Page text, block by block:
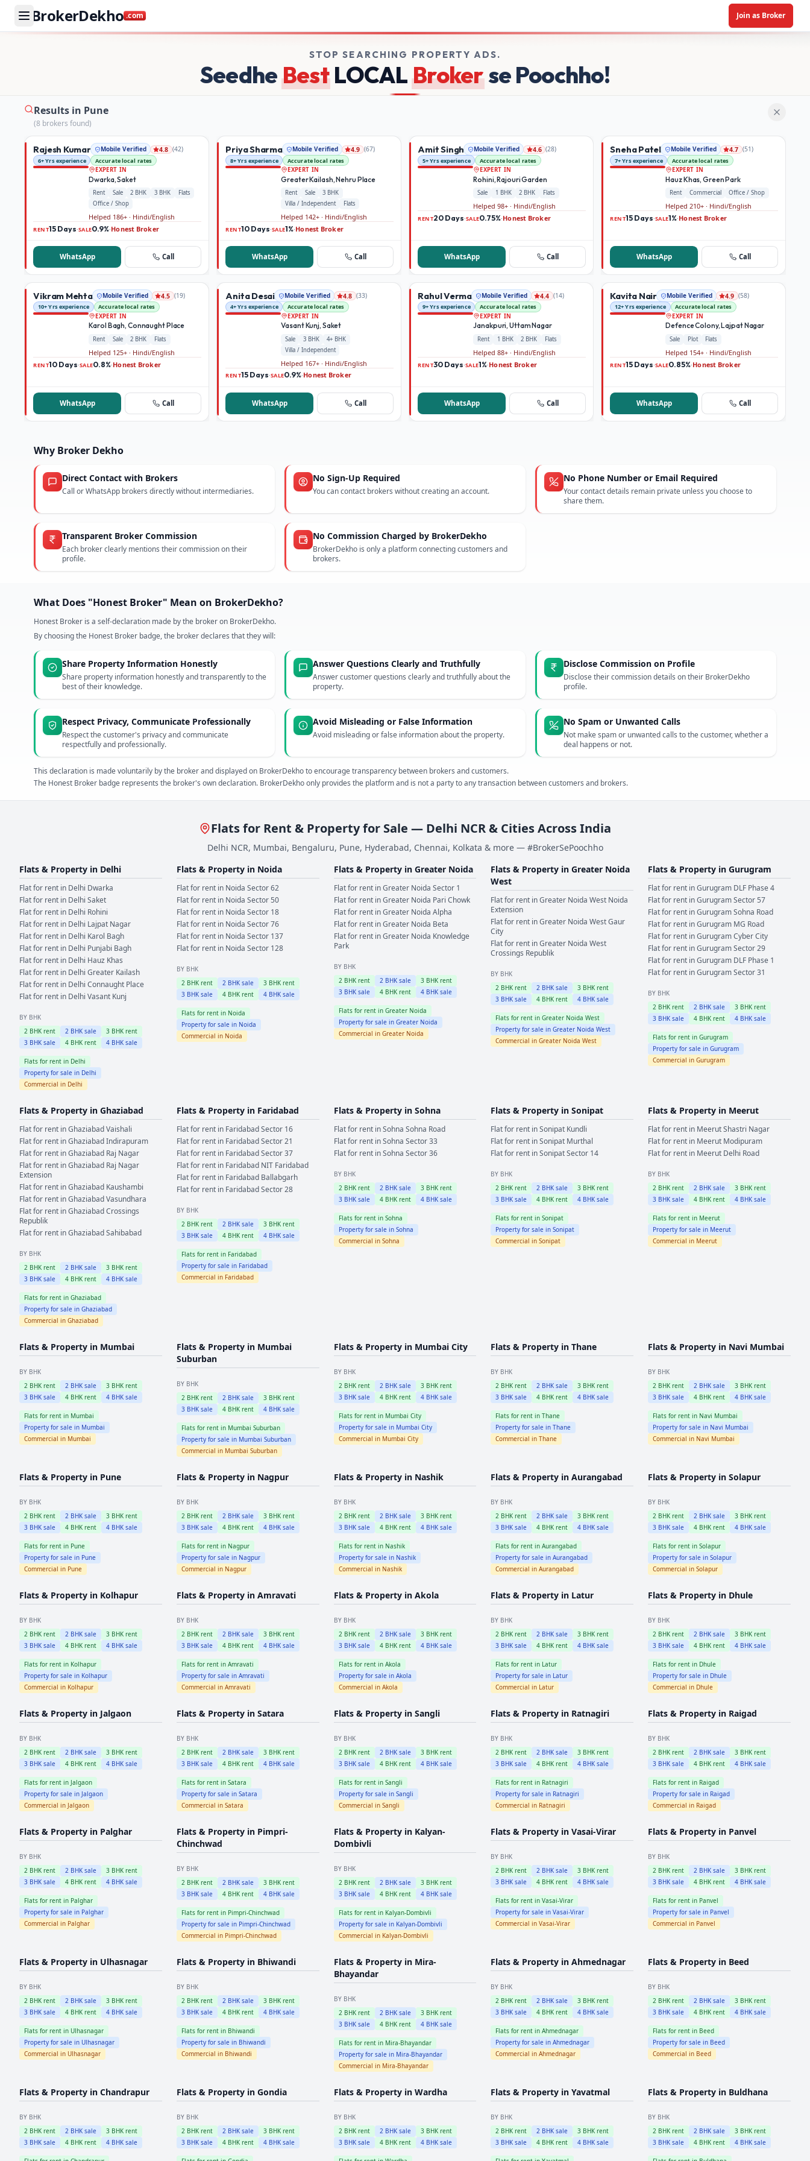
BrokerDekho .com Join as Broker
Buy and rent property in Pune — mobile-verified brokers on Broker Dekho
STOP SEARCHING PROPERTY ADS.
SeedheBest LOCALBrokerse Poochho!
Results in Pune
(8 brokers found)
Rajesh Kumar Mobile Verified 4.8 (42)
6+ Yrs experience
Accurate local rates
EXPERT IN
Dwarka, Saket
Rent Sale 2 BHK 3 BHK
Flats
Office / Shop
Helped 186+ · Hindi/English
RENT15 Days·SALE0.9%·Honest Broker
WhatsApp Call
Priya Sharma Mobile Verified 4.9 (67)
8+ Yrs experience
Accurate local rates
EXPERT IN
Greater Kailash, Nehru Place
Rent Sale
3 BHK
Villa / Independent
Flats
Helped 142+ · Hindi/English
RENT10 Days·SALE1%·Honest Broker
WhatsApp Call
Amit Singh Mobile Verified 4.6 (28)
5+ Yrs experience
Accurate local rates
EXPERT IN
Rohini, Rajouri Garden
Sale 1 BHK 2 BHK Flats
Helped 98+ · Hindi/English
RENT20 Days·SALE0.75%·Honest Broker
WhatsApp Call
Sneha Patel Mobile Verified 4.7 (51)
7+ Yrs experience
Accurate local rates
EXPERT IN
Hauz Khas, Green Park
Rent Commercial Office / Shop
Helped 210+ · Hindi/English
RENT15 Days·SALE1%·Honest Broker
WhatsApp Call
Vikram Mehta Mobile Verified 4.5 (19)
10+ Yrs experience
Accurate local rates
EXPERT IN
Karol Bagh, Connaught Place
Rent Sale 2 BHK Flats
Helped 125+ · Hindi/English
RENT10 Days·SALE0.8%·Honest Broker
WhatsApp Call
Anita Desai Mobile Verified 4.8 (33)
4+ Yrs experience
Accurate local rates
EXPERT IN
Vasant Kunj, Saket
Sale 3 BHK
4+ BHK
Villa / Independent
Helped 167+ · Hindi/English
RENT15 Days·SALE0.9%·Honest Broker
WhatsApp Call
Rahul Verma Mobile Verified 4.4 (14)
9+ Yrs experience
Accurate local rates
EXPERT IN
Janakpuri, Uttam Nagar
Rent 1 BHK 2 BHK Flats
Helped 88+ · Hindi/English
RENT30 Days·SALE1%·Honest Broker
WhatsApp Call
Kavita Nair Mobile Verified 4.9 (58)
12+ Yrs experience
Accurate local rates
EXPERT IN
Defence Colony, Lajpat Nagar
Sale Plot Flats
Helped 154+ · Hindi/English
RENT15 Days·SALE0.85%·Honest Broker
WhatsApp Call
Why Broker Dekho
Direct Contact with Brokers
Call or WhatsApp brokers directly without intermediaries.
No Sign-Up Required
You can contact brokers without creating an account.
No Phone Number or Email Required
Your contact details remain private unless you choose to
share them.
Transparent Broker Commission
Each broker clearly mentions their commission on their
profile.
No Commission Charged by BrokerDekho
BrokerDekho is only a platform connecting customers and
brokers.
What Does "Honest Broker" Mean on BrokerDekho?
Honest Broker is a self-declaration made by the broker on BrokerDekho.
By choosing the Honest Broker badge, the broker declares that they will:
Share Property Information Honestly
Share property information honestly and transparently to the
best of their knowledge.
Answer Questions Clearly and Truthfully
Answer customer questions clearly and truthfully about the
property.
Disclose Commission on Profile
Disclose their commission details on their BrokerDekho
profile.
Respect Privacy, Communicate Professionally
Respect the customer's privacy and communicate
respectfully and professionally.
Avoid Misleading or False Information
Avoid misleading or false information about the property.
No Spam or Unwanted Calls
Not make spam or unwanted calls to the customer, whether a
deal happens or not.
This declaration is made voluntarily by the broker and displayed on BrokerDekho to encourage transparency between brokers and customers.
The Honest Broker badge represents the broker's own declaration. BrokerDekho only provides the platform and is not a party to any transaction between customers and brokers.
Flats for Rent & Property for Sale — Delhi NCR & Cities Across India
Delhi NCR, Mumbai, Bengaluru, Pune, Hyderabad, Chennai, Kolkata & more — #BrokerSePoochho
Flats & Property in Delhi
Flat for rent in Delhi Dwarka
Flat for rent in Delhi Saket
Flat for rent in Delhi Rohini
Flat for rent in Delhi Lajpat Nagar
Flat for rent in Delhi Karol Bagh
Flat for rent in Delhi Punjabi Bagh
Flat for rent in Delhi Hauz Khas
Flat for rent in Delhi Greater Kailash
Flat for rent in Delhi Connaught Place
Flat for rent in Delhi Vasant Kunj
BY BHK
2 BHK rent 2 BHK sale 3 BHK rent
3 BHK sale 4 BHK rent 4 BHK sale
Flats for rent in Delhi
Property for sale in Delhi
Commercial in Delhi
Flats & Property in Noida
Flat for rent in Noida Sector 62
Flat for rent in Noida Sector 50
Flat for rent in Noida Sector 18
Flat for rent in Noida Sector 76
Flat for rent in Noida Sector 137
Flat for rent in Noida Sector 128
BY BHK
2BHK rent 2BHK sale 3BHK rent
3BHK sale 4BHK rent 4BHK sale
Flats for rent in Noida
Property for sale in Noida
Commercial in Noida
Flats & Property in Greater Noida
Flat for rent inGreater Noida Sector 1
Flat for rent inGreater Noida Pari Chowk
Flat for rent inGreater Noida Alpha
Flat for rent inGreater Noida Beta
Flat for rent inGreater Noida Knowledge
Park
BY BHK
2BHK rent 2BHK sale 3BHK rent
3BHK sale 4BHK rent 4BHK sale
Flats for rent in Greater Noida
Property for sale in Greater Noida
Commercial in Greater Noida
Flats & Property inGreater Noida
West
Flat for rent inGreater Noida West Noida
Extension
Flat for rent inGreater Noida WestGaur
City
Flat for rent inGreater Noida West
Crossings Republik
BY BHK
2 BHK rent 2 BHK sale 3 BHK rent
3 BHK sale 4 BHK rent 4 BHK sale
Flats for rent inGreater Noida West
Property for sale inGreater Noida West
Commercial inGreater Noida West
Flats & Property inGurugram
Flat for rent inGurugram DLF Phase 4
Flat for rent inGurugramSector 57
Flat for rent inGurugramSohna Road
Flat for rent inGurugram MG Road
Flat for rent inGurugramCyber City
Flat for rent inGurugramSector 29
Flat for rent inGurugram DLF Phase 1
Flat for rent inGurugramSector 31
BY BHK
2 BHK rent 2 BHK sale 3 BHK rent
3 BHK sale 4 BHK rent 4 BHK sale
Flats for rent inGurugram
Property for sale inGurugram
Commercial inGurugram
Flats & Property in Ghaziabad
Flat for rent inGhaziabadVaishali
Flat for rent inGhaziabadIndirapuram
Flat for rent inGhaziabad Raj Nagar
Flat for rent inGhaziabad Raj Nagar
Extension
Flat for rent inGhaziabad Kaushambi
Flat for rent inGhaziabadVasundhara
Flat for rent inGhaziabadCrossings
Republik
Flat for rent inGhaziabadSahibabad
BY BHK
2 BHK rent 2 BHK sale 3 BHK rent
3 BHK sale 4 BHK rent 4 BHK sale
Flats for rent in Ghaziabad
Property for sale in Ghaziabad
Commercial in Ghaziabad
Flats & Property in Faridabad
Flat for rent in FaridabadSector 16
Flat for rent in FaridabadSector 21
Flat for rent in FaridabadSector 37
Flat for rent in Faridabad NIT Faridabad
Flat for rent in Faridabad Ballabgarh
Flat for rent in FaridabadSector 28
BY BHK
2BHK rent 2BHK sale 3BHK rent
3BHK sale 4BHK rent 4BHK sale
Flats for rent in Faridabad
Property for sale in Faridabad
Commercial in Faridabad
Flats & Property in Sohna
Flat for rent inSohna Sohna Road
Flat for rent inSohna Sector 33
Flat for rent inSohna Sector 36
BY BHK
2BHK rent 2BHK sale 3BHK rent
3BHK sale 4BHK rent 4BHK sale
Flats for rent in Sohna
Property for sale in Sohna
Commercial in Sohna
Flats & Property inSonipat
Flat for rent inSonipat Kundli
Flat for rent inSonipat Murthal
Flat for rent inSonipatSector 14
BY BHK
2 BHK rent 2 BHK sale 3 BHK rent
3 BHK sale 4 BHK rent 4 BHK sale
Flats for rent inSonipat
Property for sale inSonipat
Commercial inSonipat
Flats & Property in Meerut
Flat for rent in MeerutShastri Nagar
Flat for rent in Meerut Modipuram
Flat for rent in Meerut Delhi Road
BY BHK
2 BHK rent 2 BHK sale 3 BHK rent
3 BHK sale 4 BHK rent 4 BHK sale
Flats for rent in Meerut
Property for sale in Meerut
Commercial in Meerut
Flats & Property in Mumbai
BY BHK
2 BHK rent 2 BHK sale 3 BHK rent
3 BHK sale 4 BHK rent 4 BHK sale
Flats for rent in Mumbai
Property for sale in Mumbai
Commercial in Mumbai
Flats & Property in Mumbai
Suburban
BY BHK
2BHK rent 2BHK sale 3BHK rent
3BHK sale 4BHK rent 4BHK sale
Flats for rent in Mumbai Suburban
Property for sale in Mumbai Suburban
Commercial in Mumbai Suburban
Flats & Property in Mumbai City
BY BHK
2BHK rent 2BHK sale 3BHK rent
3BHK sale 4BHK rent 4BHK sale
Flats for rent in Mumbai City
Property for sale in Mumbai City
Commercial in Mumbai City
Flats & Property inThane
BY BHK
2 BHK rent 2 BHK sale 3 BHK rent
3 BHK sale 4 BHK rent 4 BHK sale
Flats for rent inThane
Property for sale inThane
Commercial inThane
Flats & Property in Navi Mumbai
BY BHK
2 BHK rent 2 BHK sale 3 BHK rent
3 BHK sale 4 BHK rent 4 BHK sale
Flats for rent in Navi Mumbai
Property for sale in Navi Mumbai
Commercial in Navi Mumbai
Flats & Property in Pune
BY BHK
2 BHK rent 2 BHK sale 3 BHK rent
3 BHK sale 4 BHK rent 4 BHK sale
Flats for rent in Pune
Property for sale in Pune
Commercial in Pune
Flats & Property in Nagpur
BY BHK
2BHK rent 2BHK sale 3BHK rent
3BHK sale 4BHK rent 4BHK sale
Flats for rent in Nagpur
Property for sale in Nagpur
Commercial in Nagpur
Flats & Property in Nashik
BY BHK
2BHK rent 2BHK sale 3BHK rent
3BHK sale 4BHK rent 4BHK sale
Flats for rent in Nashik
Property for sale in Nashik
Commercial in Nashik
Flats & Property inAurangabad
BY BHK
2 BHK rent 2 BHK sale 3 BHK rent
3 BHK sale 4 BHK rent 4 BHK sale
Flats for rent inAurangabad
Property for sale inAurangabad
Commercial inAurangabad
Flats & Property inSolapur
BY BHK
2 BHK rent 2 BHK sale 3 BHK rent
3 BHK sale 4 BHK rent 4 BHK sale
Flats for rent inSolapur
Property for sale inSolapur
Commercial inSolapur
Flats & Property in Kolhapur
BY BHK
2 BHK rent 2 BHK sale 3 BHK rent
3 BHK sale 4 BHK rent 4 BHK sale
Flats for rent in Kolhapur
Property for sale in Kolhapur
Commercial in Kolhapur
Flats & Property in Amravati
BY BHK
2BHK rent 2BHK sale 3BHK rent
3BHK sale 4BHK rent 4BHK sale
Flats for rent in Amravati
Property for sale in Amravati
Commercial in Amravati
Flats & Property in Akola
BY BHK
2BHK rent 2BHK sale 3BHK rent
3BHK sale 4BHK rent 4BHK sale
Flats for rent in Akola
Property for sale in Akola
Commercial in Akola
Flats & Property in Latur
BY BHK
2 BHK rent 2 BHK sale 3 BHK rent
3 BHK sale 4 BHK rent 4 BHK sale
Flats for rent in Latur
Property for sale in Latur
Commercial in Latur
Flats & Property in Dhule
BY BHK
2 BHK rent 2 BHK sale 3 BHK rent
3 BHK sale 4 BHK rent 4 BHK sale
Flats for rent in Dhule
Property for sale in Dhule
Commercial in Dhule
Flats & Property in Jalgaon
BY BHK
2 BHK rent 2 BHK sale 3 BHK rent
3 BHK sale 4 BHK rent 4 BHK sale
Flats for rent in Jalgaon
Property for sale in Jalgaon
Commercial in Jalgaon
Flats & Property in Satara
BY BHK
2BHK rent 2BHK sale 3BHK rent
3BHK sale 4BHK rent 4BHK sale
Flats for rent in Satara
Property for sale in Satara
Commercial in Satara
Flats & Property in Sangli
BY BHK
2BHK rent 2BHK sale 3BHK rent
3BHK sale 4BHK rent 4BHK sale
Flats for rent in Sangli
Property for sale in Sangli
Commercial in Sangli
Flats & Property in Ratnagiri
BY BHK
2 BHK rent 2 BHK sale 3 BHK rent
3 BHK sale 4 BHK rent 4 BHK sale
Flats for rent in Ratnagiri
Property for sale in Ratnagiri
Commercial in Ratnagiri
Flats & Property in Raigad
BY BHK
2 BHK rent 2 BHK sale 3 BHK rent
3 BHK sale 4 BHK rent 4 BHK sale
Flats for rent in Raigad
Property for sale in Raigad
Commercial in Raigad
Flats & Property in Palghar
BY BHK
2 BHK rent 2 BHK sale 3 BHK rent
3 BHK sale 4 BHK rent 4 BHK sale
Flats for rent in Palghar
Property for sale in Palghar
Commercial in Palghar
Flats & Property in Pimpri-
Chinchwad
BY BHK
2BHK rent 2BHK sale 3BHK rent
3BHK sale 4BHK rent 4BHK sale
Flats for rent in Pimpri-Chinchwad
Property for sale in Pimpri-Chinchwad
Commercial in Pimpri-Chinchwad
Flats & Property in Kalyan-
Dombivli
BY BHK
2BHK rent 2BHK sale 3BHK rent
3BHK sale 4BHK rent 4BHK sale
Flats for rent in Kalyan-Dombivli
Property for sale in Kalyan-Dombivli
Commercial in Kalyan-Dombivli
Flats & Property inVasai-Virar
BY BHK
2 BHK rent 2 BHK sale 3 BHK rent
3 BHK sale 4 BHK rent 4 BHK sale
Flats for rent inVasai-Virar
Property for sale inVasai-Virar
Commercial inVasai-Virar
Flats & Property in Panvel
BY BHK
2 BHK rent 2 BHK sale 3 BHK rent
3 BHK sale 4 BHK rent 4 BHK sale
Flats for rent in Panvel
Property for sale in Panvel
Commercial in Panvel
Flats & Property in Ulhasnagar
BY BHK
2 BHK rent 2 BHK sale 3 BHK rent
3 BHK sale 4 BHK rent 4 BHK sale
Flats for rent in Ulhasnagar
Property for sale in Ulhasnagar
Commercial in Ulhasnagar
Flats & Property in Bhiwandi
BY BHK
2BHK rent 2BHK sale 3BHK rent
3BHK sale 4BHK rent 4BHK sale
Flats for rent in Bhiwandi
Property for sale in Bhiwandi
Commercial in Bhiwandi
Flats & Property in Mira-
Bhayandar
BY BHK
2BHK rent 2BHK sale 3BHK rent
3BHK sale 4BHK rent 4BHK sale
Flats for rent in Mira-Bhayandar
Property for sale in Mira-Bhayandar
Commercial in Mira-Bhayandar
Flats & Property inAhmednagar
BY BHK
2 BHK rent 2 BHK sale 3 BHK rent
3 BHK sale 4 BHK rent 4 BHK sale
Flats for rent inAhmednagar
Property for sale inAhmednagar
Commercial inAhmednagar
Flats & Property in Beed
BY BHK
2 BHK rent 2 BHK sale 3 BHK rent
3 BHK sale 4 BHK rent 4 BHK sale
Flats for rent in Beed
Property for sale in Beed
Commercial in Beed
Flats & Property in Chandrapur
BY BHK
2 BHK rent 2 BHK sale 3 BHK rent
3 BHK sale 4 BHK rent 4 BHK sale
Flats & Property in Gondia
BY BHK
2BHK rent 2BHK sale 3BHK rent
3BHK sale 4BHK rent 4BHK sale
Flats & Property in Wardha
BY BHK
2BHK rent 2BHK sale 3BHK rent
3BHK sale 4BHK rent 4BHK sale
Flats & Property inYavatmal
BY BHK
2 BHK rent 2 BHK sale 3 BHK rent
3 BHK sale 4 BHK rent 4 BHK sale
Flats & Property in Buldhana
BY BHK
2 BHK rent 2 BHK sale 3 BHK rent
3 BHK sale 4 BHK rent 4 BHK sale